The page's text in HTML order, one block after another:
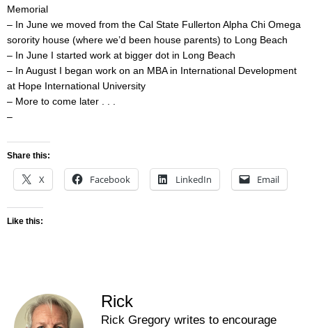
Memorial
– In June we moved from the Cal State Fullerton Alpha Chi Omega
sorority house (where we’d been house parents) to Long Beach
– In June I started work at bigger dot in Long Beach
– In August I began work on an MBA in International Development
at Hope International University
– More to come later . . .
–
Share this:
X Facebook LinkedIn Email
Like this:
Rick
Rick Gregory writes to encourage